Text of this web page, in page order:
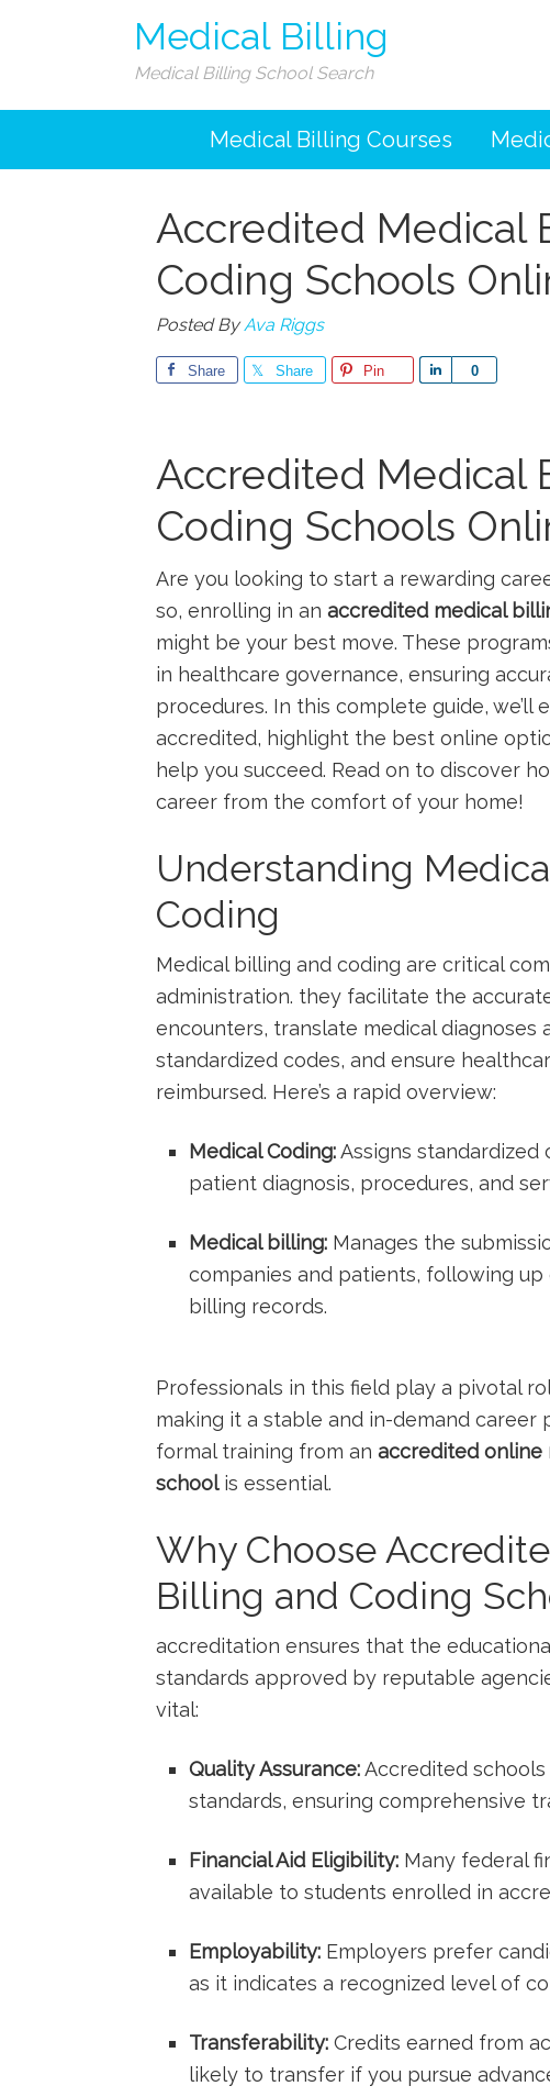
Medical Billing
Medical Billing School Search
Medical Billing Courses
Accredited Medical
Coding Schools
Posted ByAva Riggs
Share Share Pin 0
Share
Accredited Medical
Coding Schools
Are you​ looking to start a rewarding
so, enrolling in an accredited medical
might be your best move. These
in healthcare governance, ensuring
procedures. In this complete guide, we’ll
accredited, highlight the best‌ online
help you succeed. ⁢Read on to ​discover​
career from the comfort of your home!
Understanding
Coding
Medical billing and coding are critical
administration. they facilitate the
encounters, translate medical ⁢diagnoses
standardized codes, and ensure
reimbursed. Here’s a rapid overview:
Medical Coding:Assigns standardized
patient diagnosis, procedures, and
Medical ⁢billing: Manages the​
companies and patients, following
billing records.
Professionals in this field ‌play a pivotal
making it a stable and in-demand career
⁤formal‌ training from⁢ an accredited online
schoolis essential.
Why Choose
Billing and Coding
accreditation ensures that the
standards approved by reputable
vital:
Quality Assurance:⁢Accredited‌
standards, ensuring comprehensive
Financial Aid Eligibility: Many federal
available ​to students enrolled in⁢
Employability: Employers prefer
as it ‍indicates a recognized level of
Transferability: Credits earned from
likely to transfer ‍if you pursue